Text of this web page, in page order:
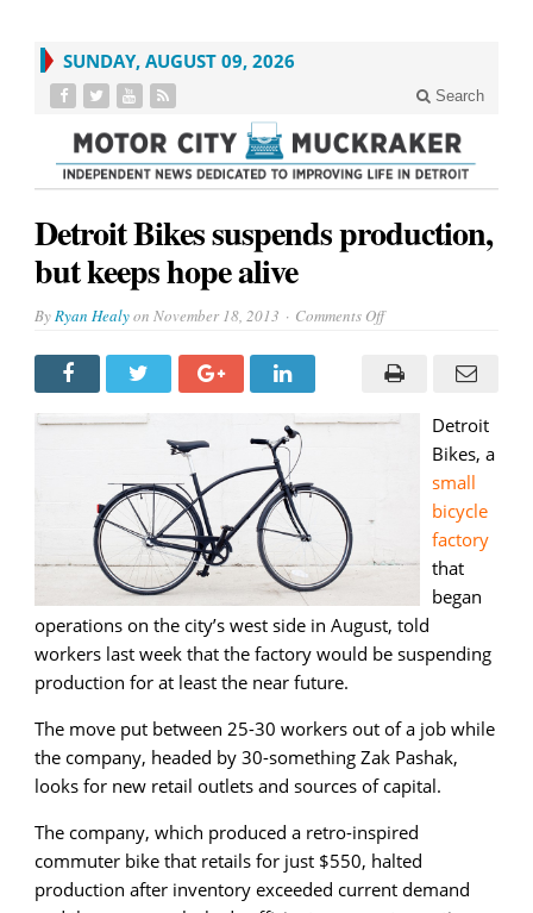
SUNDAY, AUGUST 09, 2026
Search
Detroit Bikes suspends production,
but keeps hope alive
ByRyan Healyon November 18, 2013 Comments Offon
suspends
production,
hope
Detroit
Bikes, a
small
bicycle
factory
that
began
operations on the city’s west side in August, told
workers last week that the factory would be suspending
production for at least the near future.
The move put between 25-30 workers out of a job while
the company, headed by 30-something Zak Pashak,
looks for new retail outlets and sources of capital.
The company, which produced a retro-inspired
commuter bike that retails for just $550, halted
production after inventory exceeded current demand